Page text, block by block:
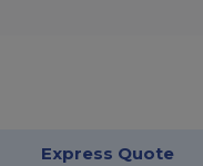
Express Quote